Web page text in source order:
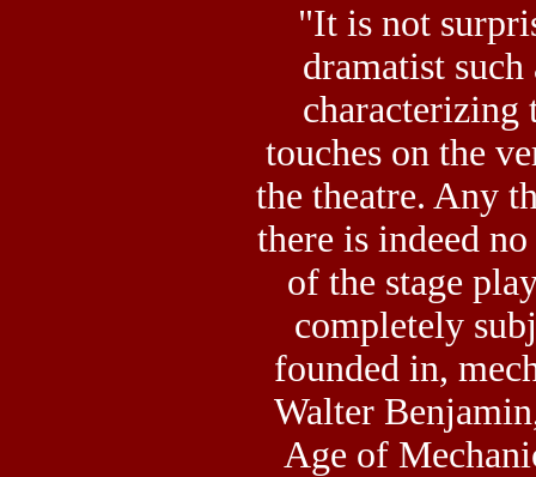
"It is not
dramatist
characterizing
touches on the
the theatre. Any
there is indeed
of the stage
completely
founded in,
Walter
Age of